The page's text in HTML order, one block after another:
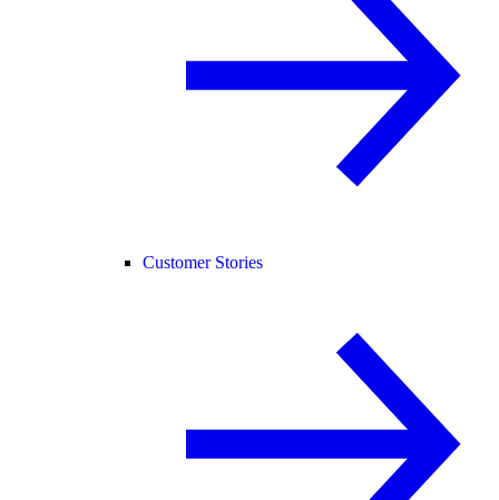
Customer Stories